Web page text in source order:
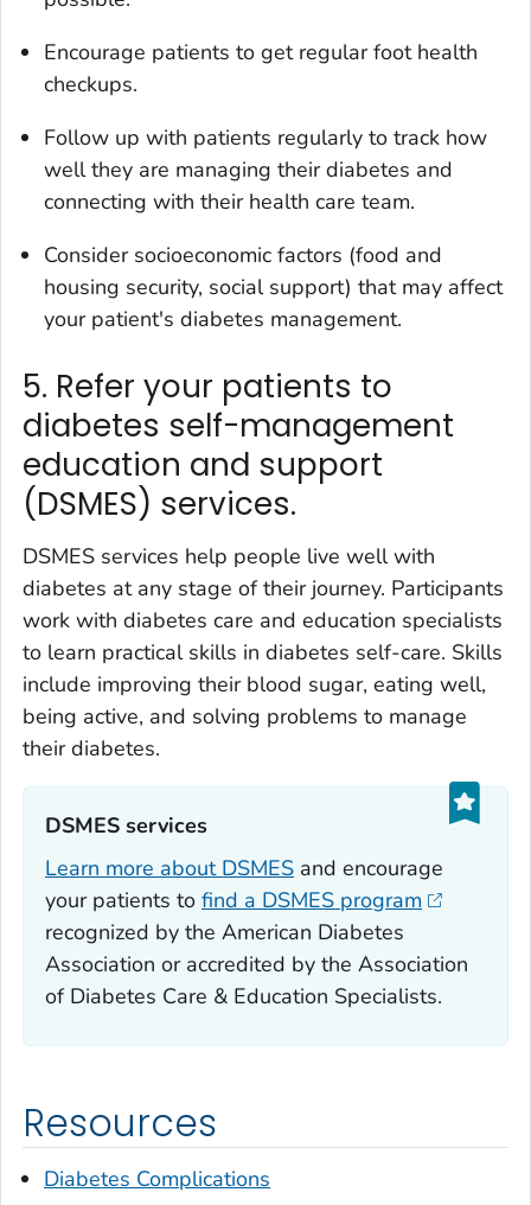
Encourage patients to get regular foot health
checkups.
Follow up with patients regularly to track how
well they are managing their diabetes and
connecting with their health care team.
Consider socioeconomic factors (food and
housing security, social support) that may affect
your patient's diabetes management.
5. Refer your patients to
diabetes self-management
education and support
(DSMES) services.
DSMES services help people live well with
diabetes at any stage of their journey. Participants
work with diabetes care and education specialists
to learn practical skills in diabetes self-care. Skills
include improving their blood sugar, eating well,
being active, and solving problems to manage
their diabetes.
DSMES services‎‎
Learn more about DSMES and encourage
your patients to find a DSMES program
recognized by the American Diabetes
Association or accredited by the Association
of Diabetes Care & Education Specialists.
Resources
Diabetes Complications